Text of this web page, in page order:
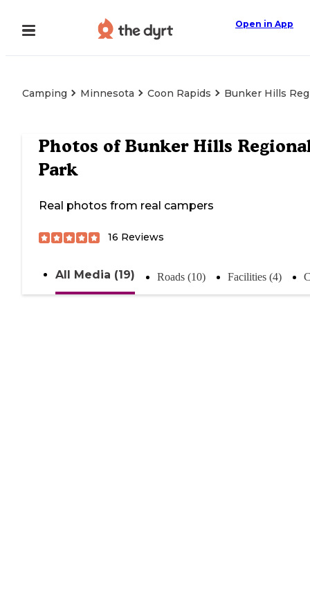
Open in App
Camping Minnesota Coon Rapids Bunker Hills
Photos of Bunker Hills
Park
Real photos from real campers
16 Reviews
All Media (19) Roads (10) Facilities (4)